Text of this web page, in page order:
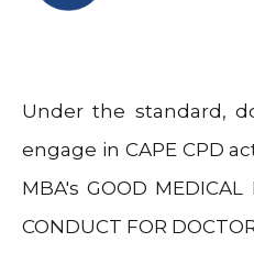
Under the standard,
engage in CAPE CPD
MBA's GOOD MEDICAL
CONDUCT FOR